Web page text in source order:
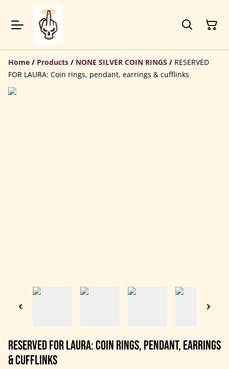
Home / Products / NONE SILVER COIN RINGS / RESERVED
FOR LAURA: Coin rings, pendant, earrings & cufflinks
RESERVED FOR LAURA: Coin rings, pendant, earrings
& cufflinks